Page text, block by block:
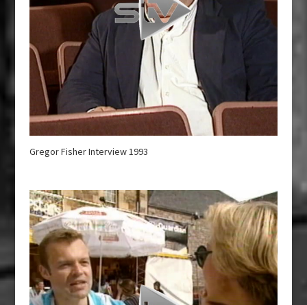
Gregor Fisher Interview 1993